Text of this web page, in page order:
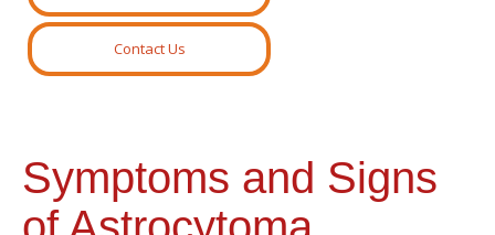
Contact Us
Symptoms and Signs